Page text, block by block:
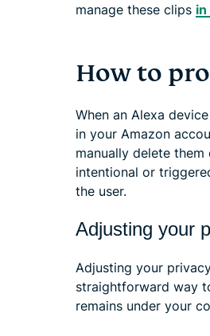
manage these clips
How to
When an Alexa
in your Amazon
manually delete
intentional or
the user.
Adjusting your
Adjusting your
straightforward way
remains under your